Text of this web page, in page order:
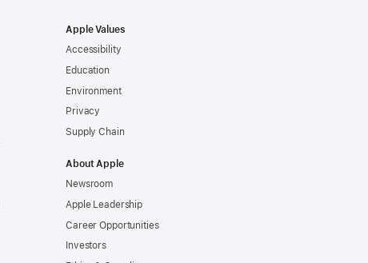
Apple Values
Accessibility
Education
Environment
Privacy
Supply Chain
About Apple
Newsroom
Apple Leadership
Career Opportunities
Investors